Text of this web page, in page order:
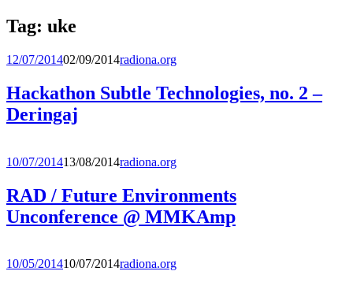
Tag: uke
12/07/201402/09/2014radiona.org
Hackathon Subtle Technologies, no. 2 –
Deringaj
10/07/201413/08/2014radiona.org
RAD / Future Environments
Unconference @ MMKAmp
10/05/201410/07/2014radiona.org